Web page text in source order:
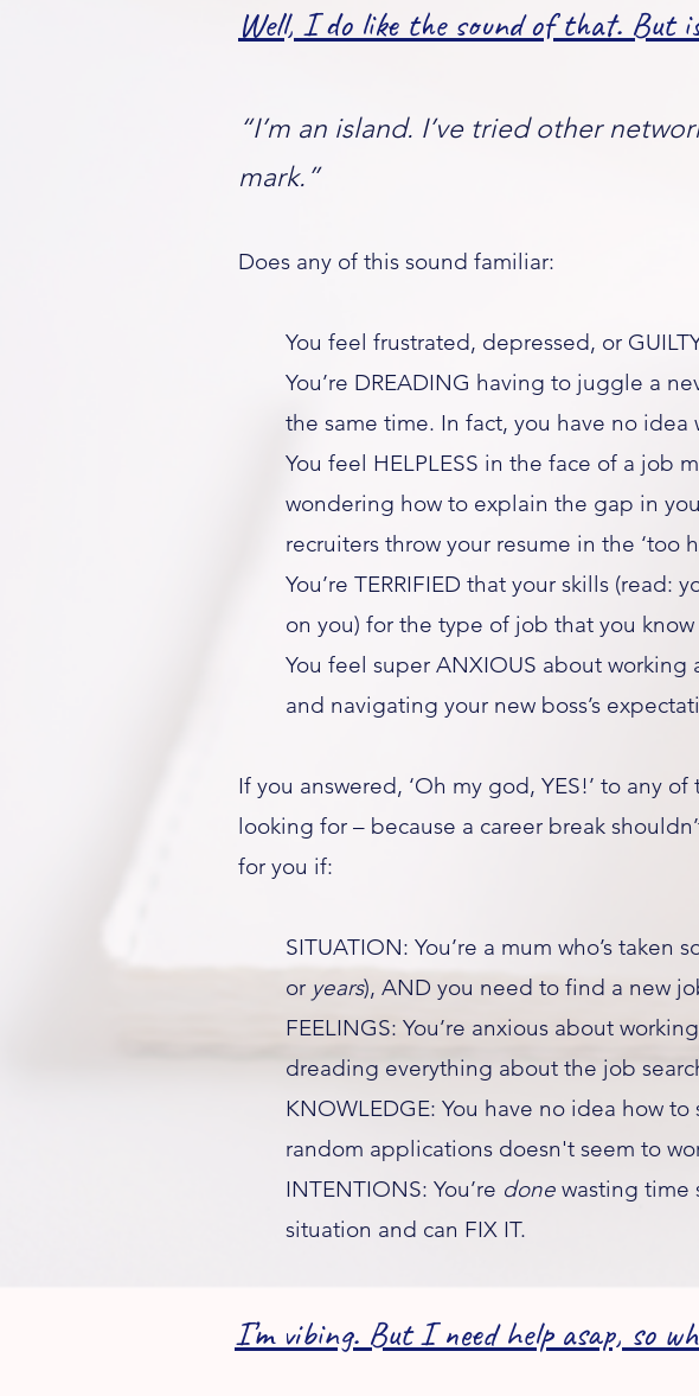
Well, I do like the sound of that. But
“I’m an island. I’ve tried other
mark.”
Does any of this sound familiar:
You feel frustrated, depressed, or
You’re DREADING having to juggle a
the same time. In fact, you have no idea
You feel HELPLESS in the face of a job
wondering how to explain the gap in
recruiters throw your resume in the ‘too
You’re TERRIFIED that your skills
on you) for the type of job that you
You feel super ANXIOUS about
and navigating your new boss’s
If you answered, ‘Oh my god, YES!’ to any
looking for – because a career break
for you if:
SITUATION: You’re a mum who’s
or years), AND you need to find a new
FEELINGS: You’re anxious about
dreading everything about the job
KNOWLEDGE: You have no idea how
random applications doesn't seem to
INTENTIONS: You’re done wasting time
situation and can FIX IT.​
I’m vibing. But I need help asap, so